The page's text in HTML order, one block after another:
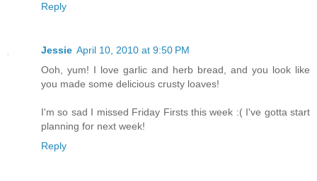
Reply
Jessie April 10, 2010 at 9:50 PM
Ooh, yum! I love garlic and herb bread, and you look like
you made some delicious crusty loaves!
I'm so sad I missed Friday Firsts this week :( I've gotta start
planning for next week!
Reply